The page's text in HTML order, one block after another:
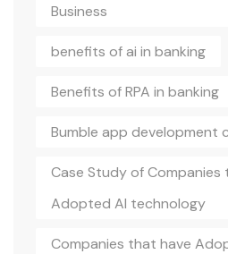
Business
benefits of ai in banking
Benefits of RPA in banking
Bumble app development
Case Study of Companies
Adopted AI technology
Companies that have